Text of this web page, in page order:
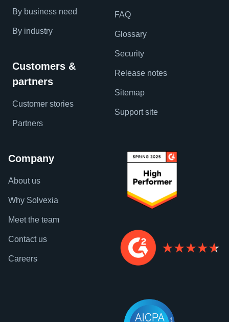
By business need
By industry
Customers &
partners
Customer stories
Partners
FAQ
Glossary
Security
Release notes
Sitemap
Support site
Company
About us
Why Solvexia
Meet the team
Contact us
Careers